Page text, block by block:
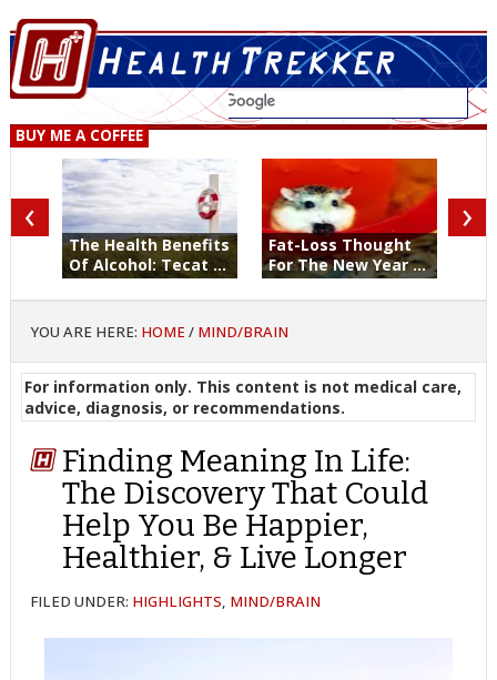
BUY ME A COFFEE
The Health Benefits
Of Alcohol: Tecat ...
Fat-Loss Thought
For The New Year ...
‹ ›
YOU ARE HERE: HOME / MIND/BRAIN
For information only. This content is not medical care,
advice, diagnosis, or recommendations.
Finding Meaning In Life:
The Discovery That Could
Help You Be Happier,
Healthier, & Live Longer
FILED UNDER: HIGHLIGHTS, MIND/BRAIN